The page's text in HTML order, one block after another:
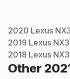
2020 Lexus
2019 Lexus
2018 Lexus
Other